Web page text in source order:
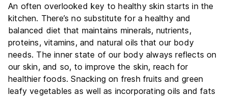
An often overlooked key to healthy skin starts in the
kitchen. There’s no substitute for a healthy and
balanced diet that maintains minerals, nutrients,
proteins, vitamins, and natural oils that our body
needs. The inner state of our body always reflects on
our skin, and so, to improve the skin, reach for
healthier foods. Snacking on fresh fruits and green
leafy vegetables as well as incorporating oils and fats